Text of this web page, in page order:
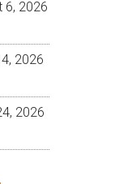
6, 2026
2026
2026